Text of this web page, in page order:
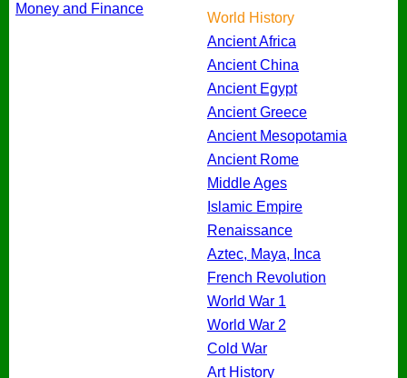
Money and Finance
World History
Ancient Africa
Ancient China
Ancient Egypt
Ancient Greece
Ancient Mesopotamia
Ancient Rome
Middle Ages
Islamic Empire
Renaissance
Aztec, Maya, Inca
French Revolution
World War 1
World War 2
Cold War
Art History